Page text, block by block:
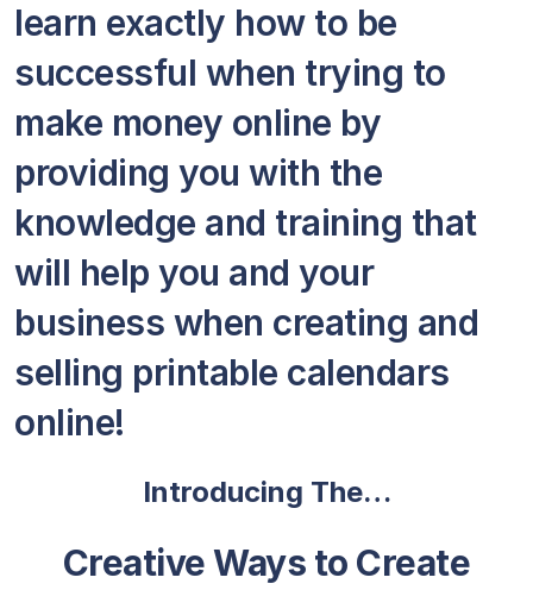
learn exactly how to be
successful when trying to
make money online by
providing you with the
knowledge and training that
will help you and your
business when creating and
selling printable calendars
online!
Introducing The…
Creative Ways to Create